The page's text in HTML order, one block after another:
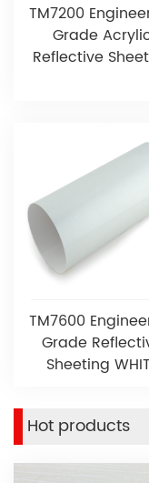
TM7200
Grade
Reflective
TM7600
Grade
Sheeting
Hot products